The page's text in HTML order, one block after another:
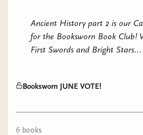
Ancient History part 2 is our
for the Booksworn Book Club!
First Swords and Bright Stars...
Booksworn JUNE VOTE!
6 books